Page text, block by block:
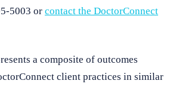
5003 or contact the DoctorConnect
a composite of outcomes
client practices in similar